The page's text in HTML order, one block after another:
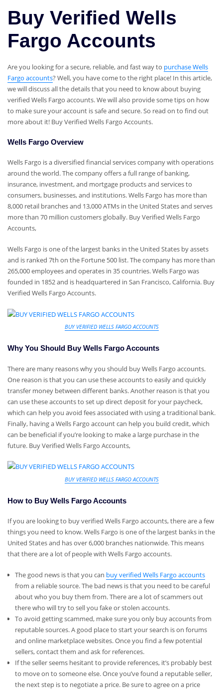
Buy Verified Wells
Fargo Accounts
Are you looking for a secure, reliable, and fast way to purchase Wells
Fargo accounts? Well, you have come to the right place! In this article,
we will discuss all the details that you need to know about buying
verified Wells Fargo accounts. We will also provide some tips on how
to make sure your account is safe and secure. So read on to find out
more about it! Buy Verified Wells Fargo Accounts.
Wells Fargo Overview
Wells Fargo is a diversified financial services company with operations
around the world. The company offers a full range of banking,
insurance, investment, and mortgage products and services to
consumers, businesses, and institutions. Wells Fargo has more than
8,000 retail branches and 13,000 ATMs in the United States and serves
more than 70 million customers globally. Buy Verified Wells Fargo
Accounts,
Wells Fargo is one of the largest banks in the United States by assets
and is ranked 7th on the Fortune 500 list. The company has more than
265,000 employees and operates in 35 countries. Wells Fargo was
founded in 1852 and is headquartered in San Francisco, California. Buy
Verified Wells Fargo Accounts.
BUY VERIFIED WELLS FARGO ACCOUNTS
Why You Should Buy Wells Fargo Accounts
There are many reasons why you should buy Wells Fargo accounts.
One reason is that you can use these accounts to easily and quickly
transfer money between different banks. Another reason is that you
can use these accounts to set up direct deposit for your paycheck,
which can help you avoid fees associated with using a traditional bank.
Finally, having a Wells Fargo account can help you build credit, which
can be beneficial if you’re looking to make a large purchase in the
future. Buy Verified Wells Fargo Accounts,
BUY VERIFIED WELLS FARGO ACCOUNTS
How to Buy Wells Fargo Accounts
If you are looking to buy verified Wells Fargo accounts, there are a few
things you need to know. Wells Fargo is one of the largest banks in the
United States and has over 6,000 branches nationwide. This means
that there are a lot of people with Wells Fargo accounts.
The good news is that you can buy verified Wells Fargo accounts
from a reliable source. The bad news is that you need to be careful
about who you buy them from. There are a lot of scammers out
there who will try to sell you fake or stolen accounts.
To avoid getting scammed, make sure you only buy accounts from
reputable sources. A good place to start your search is on forums
and online marketplace websites. Once you find a few potential
sellers, contact them and ask for references.
If the seller seems hesitant to provide references, it’s probably best
to move on to someone else. Once you’ve found a reputable seller,
the next step is to negotiate a price. Be sure to agree on a price